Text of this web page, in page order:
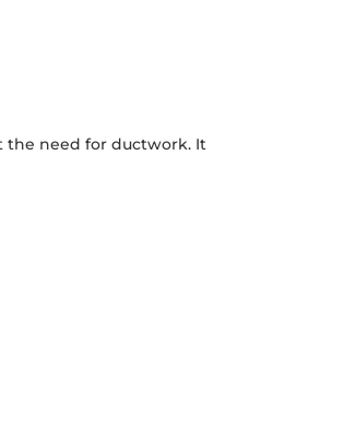
the need for ductwork. It